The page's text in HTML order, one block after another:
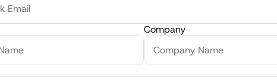
Company